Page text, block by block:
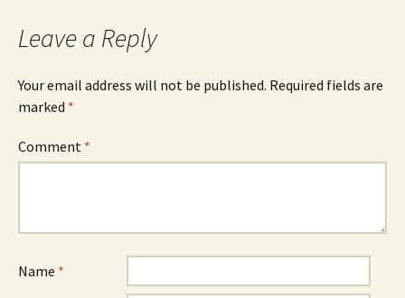
Leave a Reply
Your email address will not be published. Required fields are
marked *
Comment *
Name *